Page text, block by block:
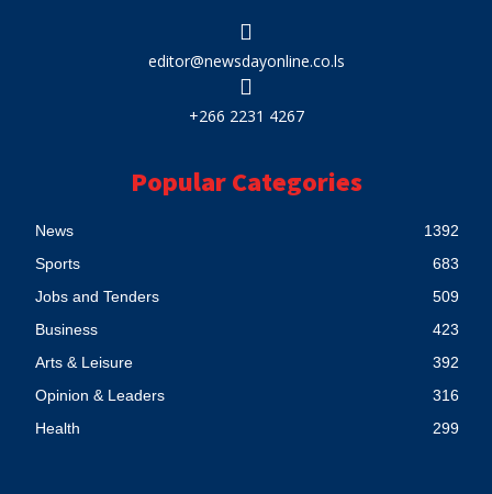
editor@newsdayonline.co.ls
+266 2231 4267
Popular Categories
News
1392
Sports
683
Jobs and Tenders
509
Business
423
Arts & Leisure
392
Opinion & Leaders
316
Health
299